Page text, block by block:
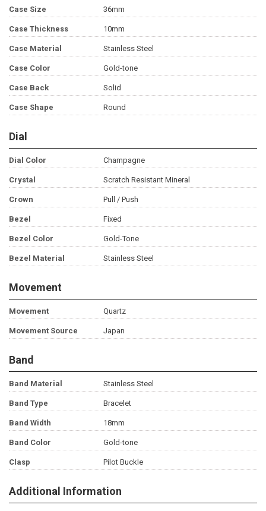
Case Size 36mm
Case Thickness 10mm
Case Material Stainless Steel
Case Color Gold-tone
Case Back Solid
Case Shape Round
Dial
Dial Color Champagne
Crystal Scratch Resistant Mineral
Crown Pull / Push
Bezel Fixed
Bezel Color Gold-Tone
Bezel Material Stainless Steel
Movement
Movement Quartz
Movement Source Japan
Band
Band Material Stainless Steel
Band Type Bracelet
Band Width 18mm
Band Color Gold-tone
Clasp Pilot Buckle
Additional Information